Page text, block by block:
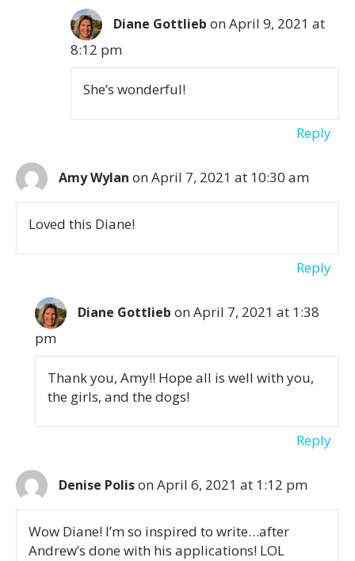
Diane Gottlieb on April 9, 2021 at
8:12 pm
She’s wonderful!
Reply
Amy Wylan on April 7, 2021 at 10:30 am
Loved this Diane!
Reply
Diane Gottlieb on April 7, 2021 at 1:38
pm
Thank you, Amy!! Hope all is well with you,
the girls, and the dogs!
Reply
Denise Polison April 6, 2021 at 1:12 pm
Wow Diane! I’m so inspired to write…after
Andrew’s done with his applications! LOL